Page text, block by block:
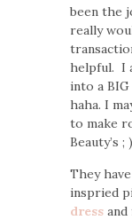
been the
really
helpful. I
into a
haha. I
to make
Beauty’s ; )
They
inspried
dress